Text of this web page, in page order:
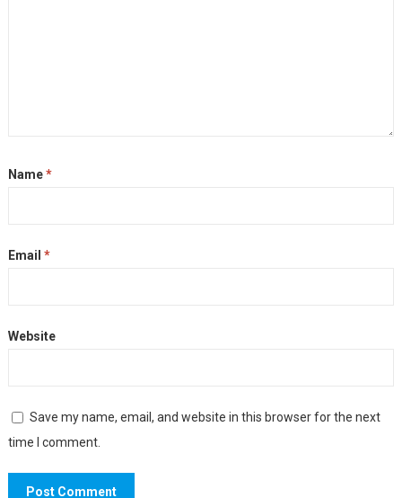
Name*
Email *
Website
Save my name, email, and website in this browser for the next
time I comment.